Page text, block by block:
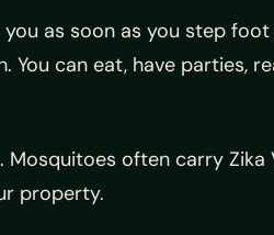
as soon as you step
can eat, have parties,
Mosquitoes often carry Zika
property.